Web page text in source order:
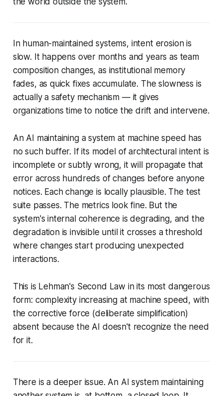
In human-maintained systems, intent erosion is
slow. It happens over months and years as team
composition changes, as institutional memory
fades, as quick fixes accumulate. The slowness is
actually a safety mechanism — it gives
organizations time to notice the drift and intervene.
An AI maintaining a system at machine speed has
no such buffer. If its model of architectural intent is
incomplete or subtly wrong, it will propagate that
error across hundreds of changes before anyone
notices. Each change is locally plausible. The test
suite passes. The metrics look fine. But the
system's internal coherence is degrading, and the
degradation is invisible until it crosses a threshold
where changes start producing unexpected
interactions.
This is Lehman's Second Law in its most dangerous
form: complexity increasing at machine speed, with
the corrective force (deliberate simplification)
absent because the AI doesn't recognize the need
for it.
There is a deeper issue. An AI system maintaining